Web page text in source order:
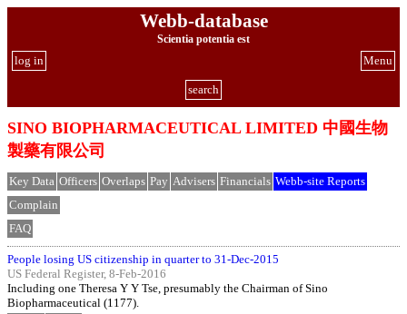
Webb-database
Scientia potentia est
Menu
log in
search
SINO BIOPHARMACEUTICAL LIMITED 中國生物
製藥有限公司
Key Data Officers Overlaps Pay Advisers Financials Webb-site Reports
Complain
FAQ
People losing US citizenship in quarter to 31-Dec-2015
US Federal Register, 8-Feb-2016
Including one Theresa Y Y Tse, presumably the Chairman of Sino
Biopharmaceutical (1177).